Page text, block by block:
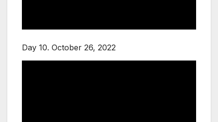
Day 10. October 26, 2022